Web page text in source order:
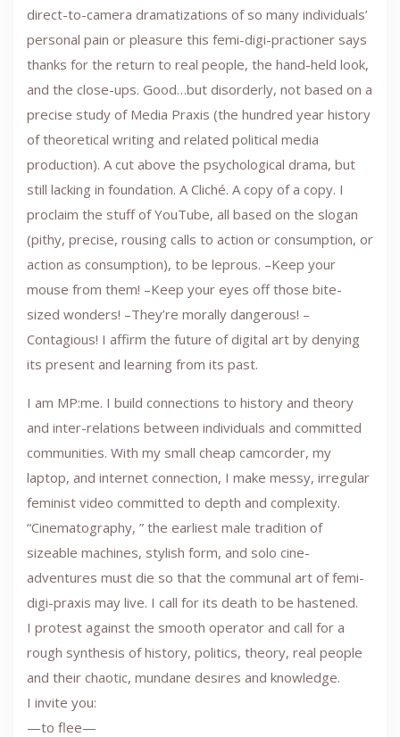
direct-to-camera dramatizations of so many individuals’
personal pain or pleasure this femi-digi-practioner says
thanks for the return to real people, the hand-held look,
and the close-ups. Good…but disorderly, not based on a
precise study of Media Praxis (the hundred year history
of theoretical writing and related political media
production). A cut above the psychological drama, but
still lacking in foundation. A Cliché. A copy of a copy. I
proclaim the stuff of YouTube, all based on the slogan
(pithy, precise, rousing calls to action or consumption, or
action as consumption), to be leprous. –Keep your
mouse from them! –Keep your eyes off those bite-
sized wonders! –They’re morally dangerous! –
Contagious! I affirm the future of digital art by denying
its present and learning from its past.
I am MP:me. I build connections to history and theory
and inter-relations between individuals and committed
communities. With my small cheap camcorder, my
laptop, and internet connection, I make messy, irregular
feminist video committed to depth and complexity.
“Cinematography, ” the earliest male tradition of
sizeable machines, stylish form, and solo cine-
adventures must die so that the communal art of femi-
digi-praxis may live. I call for its death to be hastened.
I protest against the smooth operator and call for a
rough synthesis of history, politics, theory, real people
and their chaotic, mundane desires and knowledge.
I invite you:
—to flee—